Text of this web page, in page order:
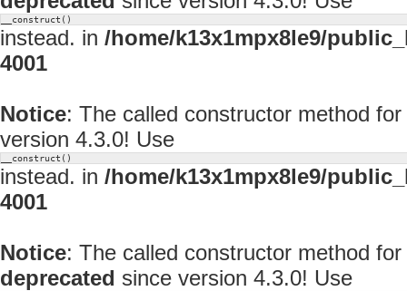
__construct()
instead. in /home/k13x1mpx8le9/
4001
Notice: The called constructor method
version 4.3.0! Use
__construct()
instead. in /home/k13x1mpx8le9/
4001
Notice: The called constructor method
deprecated since version 4.3.0! Use